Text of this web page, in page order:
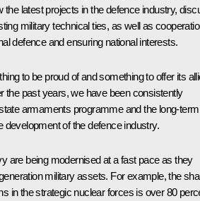
the latest projects in the defence industry,
military technical ties, as well as
defence and ensuring national interests.
to be proud of and something to offer its
the past years, we have been consistently
armaments programme and the long-term
development of the defence industry.
are being modernised at a fast pace as they
military assets. For example, the
in the strategic nuclear forces is over 80